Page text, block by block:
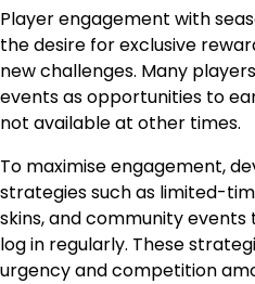
Player engagement with
the desire for exclusive
new challenges. Many
events as opportunities to
not available at other times.
To maximise engagement,
strategies such as limited-
skins, and community
log in regularly. These
urgency and competition